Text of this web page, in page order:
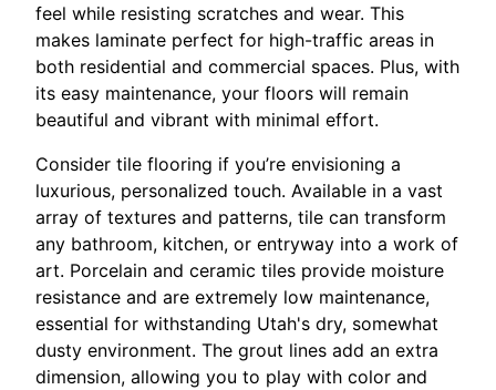
feel while resisting scratches and wear. This
makes laminate perfect for high-traffic areas in
both residential and commercial spaces. Plus, with
its easy maintenance, your floors will remain
beautiful and vibrant with minimal effort.
Consider tile flooring if you’re envisioning a
luxurious, personalized touch. Available in a vast
array of textures and patterns, tile can transform
any bathroom, kitchen, or entryway into a work of
art. Porcelain and ceramic tiles provide moisture
resistance and are extremely low maintenance,
essential for withstanding Utah's dry, somewhat
dusty environment. The grout lines add an extra
dimension, allowing you to play with color and